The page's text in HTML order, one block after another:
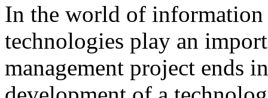
In the world of information
technologies play an
management project ends in